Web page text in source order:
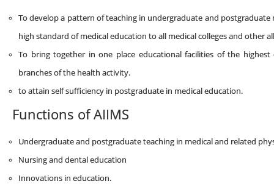
To develop a pattern of teaching in undergraduate and
high standard of medical education to all medical colleges and other
To bring together in one place educational facilities of the
branches of the health activity.
to attain self sufficiency in postgraduate in medical education.
Functions of AIIMS
Undergraduate and postgraduate teaching in medical and related
Nursing and dental education
Innovations in education.